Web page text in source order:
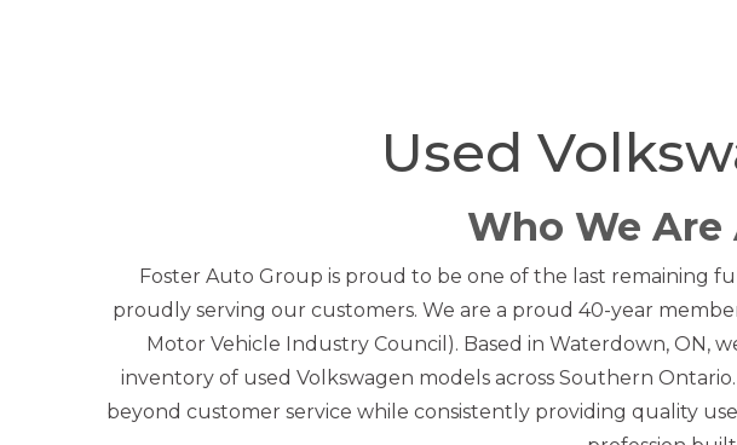
Used
Who We Are
Foster Auto Group is proud to be one of the last remaining
proudly serving our customers. We are a proud 40-year
Motor Vehicle Industry Council). Based in Waterdown, ON,
inventory of used Volkswagen models across Southern
beyond customer service while consistently providing quality